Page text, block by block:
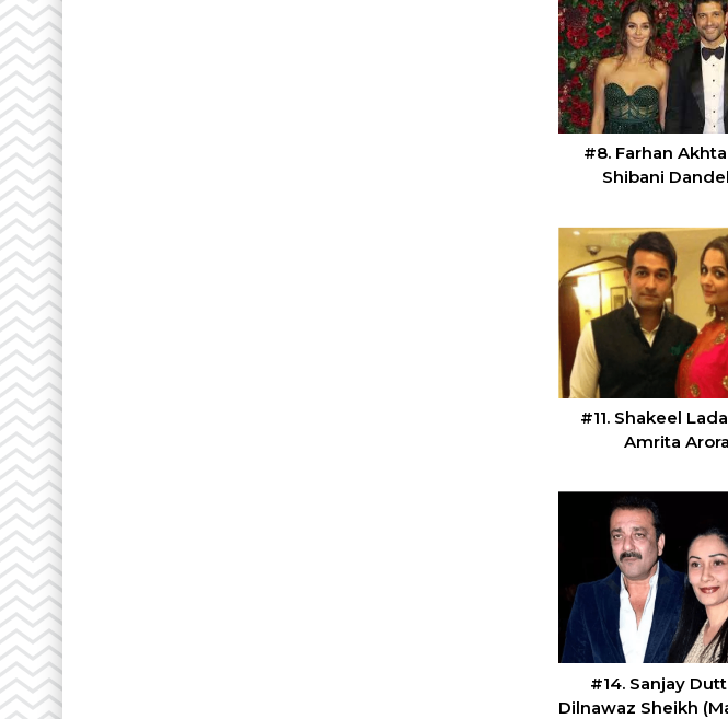
#8. Farhan
Shibani
#11. Shakeel
Amrita Arora
#14. Sanjay
Dilnawaz Sheikh